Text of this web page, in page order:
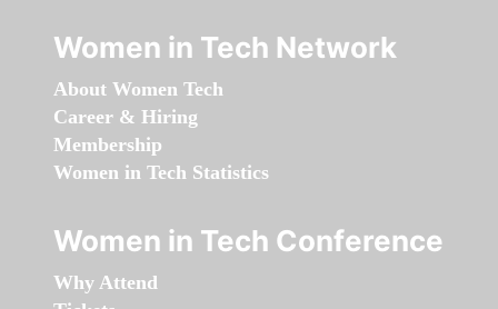
Women in Tech Network
About Women Tech
Career & Hiring
Membership
Women in Tech Statistics
Women in Tech Conference
Why Attend